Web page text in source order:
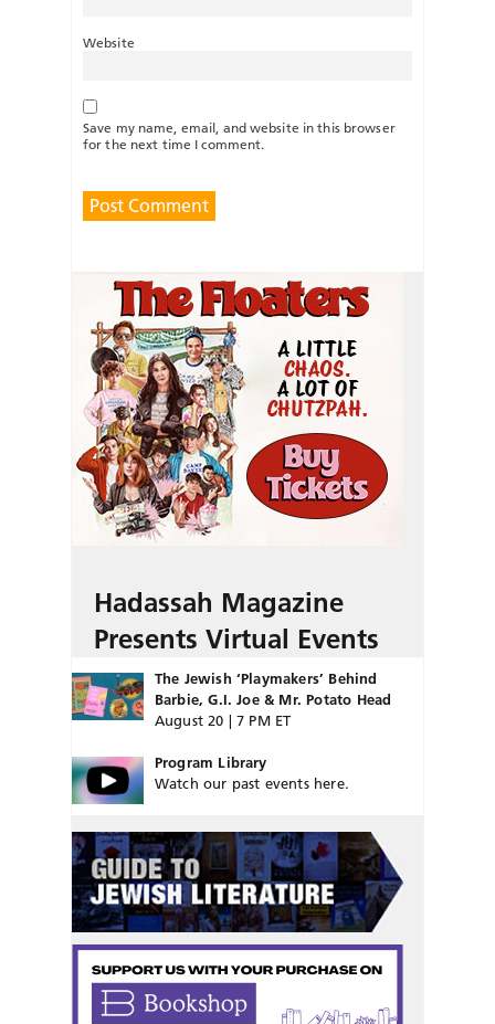
Website
Save my name, email, and website in this browser
for the next time I comment.
Hadassah Magazine
Presents Virtual Events
The Jewish ‘Playmakers’ Behind
Barbie, G.I. Joe & Mr. Potato Head
August 20 | 7 PM ET
Program Library
Watch our past events here.